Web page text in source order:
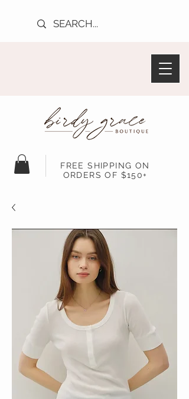
FREE SHIPPING ON
ORDERS OF $150+